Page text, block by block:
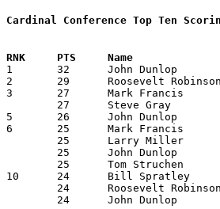
Cardinal Conference Top Ten
1	32	John Dunlop		Coshocton		New Philadelphia	02/06/1965
2	29	Roosevelt Robinson	Ashland			Mansfield Malabar	01/08/1965
3	27	Mark Francis		New Philadelphia	Ashland			12/18/1964
5	26	John Dunlop		Coshocton		New Philadelphia	01/02/1965
6	25	Mark Francis		New Philadelphia	Madison			12/19/1964
10	24	Bill Spratley		Wooster			Dover			12/18/1964